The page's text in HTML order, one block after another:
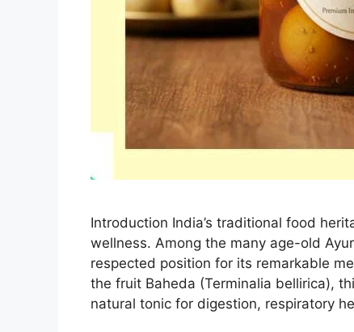
Introduction India’s traditional food
wellness. Among the many age-old
respected position for its remarkable
the fruit Baheda (Terminalia bellirica),
natural tonic for digestion, respiratory